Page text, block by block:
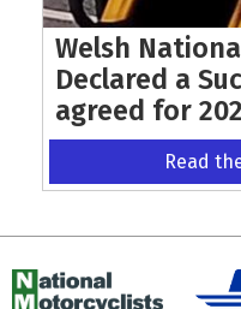
Welsh
Declared a
agreed for
Read